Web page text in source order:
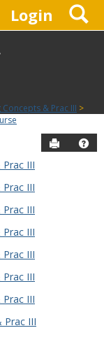
Login
& Prac III
Send to
III
III
III
III
III
III
III
Prac III